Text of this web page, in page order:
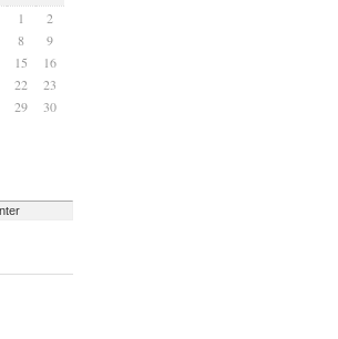
1
2
8
9
15
16
22
23
29
30